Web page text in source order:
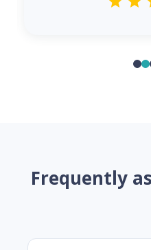
Frequently